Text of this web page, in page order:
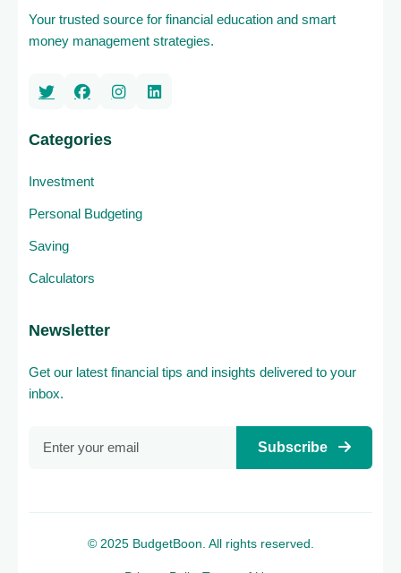
Your trusted source for financial education and smart
money management strategies.
Categories
Investment
Personal Budgeting
Saving
Calculators
Newsletter
Get our latest financial tips and insights delivered to your
inbox.
Subscribe
© 2025 BudgetBoon. All rights reserved.